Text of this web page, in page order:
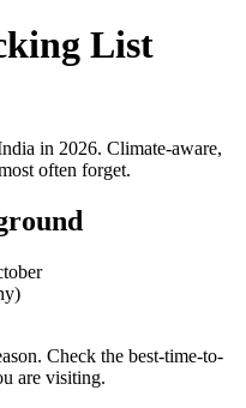
List
in 2026. Climate-aware,
often forget.
Check the best-time-to-
are visiting.